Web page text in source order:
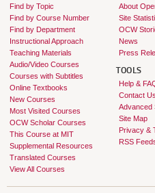
Find by Topic
Find by Course Number
Find by Department
Instructional Approach
Teaching Materials
Audio/Video Courses
Courses with Subtitles
Online Textbooks
New Courses
Most Visited Courses
OCW Scholar Courses
This Course at MIT
Supplemental Resources
Translated Courses
View All Courses
About
Site
OCW
News
Press
TOOLS
Help &
Contact Us
Advanced
Site Map
Privacy &
RSS